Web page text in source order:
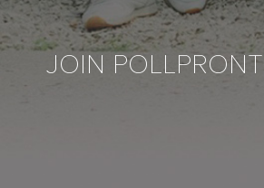
JOIN